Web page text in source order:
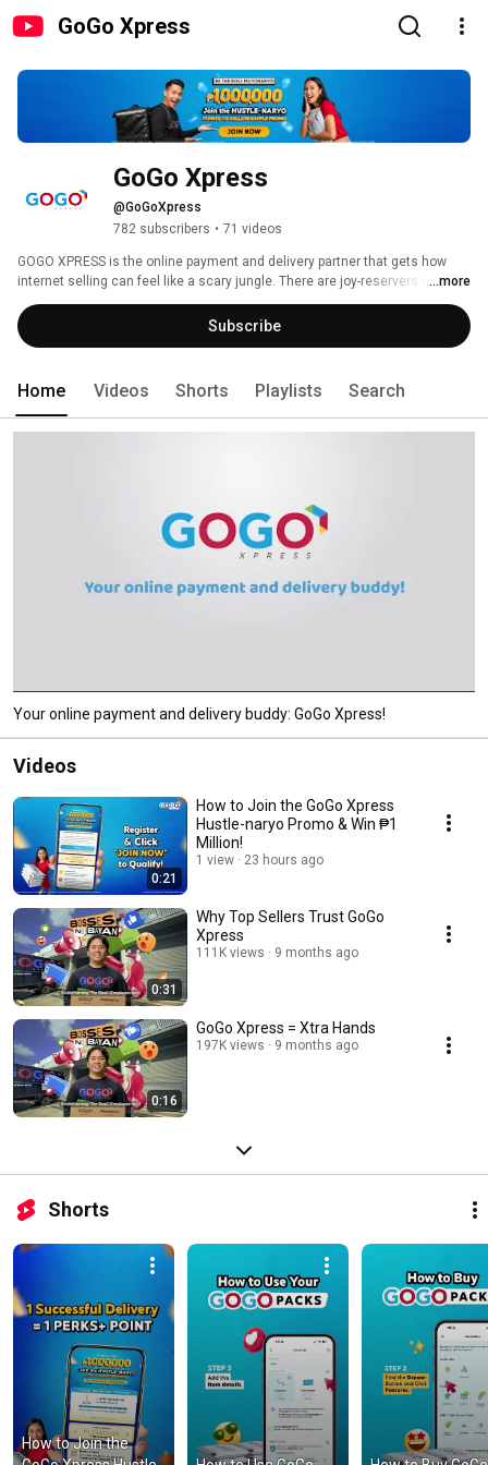
GoGo Xpress
GoGo Xpress
@GoGoXpress
782 subscribers • 71 videos
GOGO XPRESS is the online payment and delivery partner that gets how
internet selling can feel like a scary jungle. There are joy-reservers who
don’t come through, and sellers who may not be telling the truth. Which is
why when it comes to buying and selling online, you need someone who
gets your issues, and most importantly, someone who gets you.
...more
Subscribe
Home Videos Shorts Playlists Search
Your online payment and delivery buddy: GoGo Xpress!
Videos
0:21
How to Join the GoGo Xpress
Hustle-naryo Promo & Win ₱1
Million!
1 view 23 hours ago
0:31
Why Top Sellers Trust GoGo
Xpress
111K views 9 months ago
0:16
GoGo Xpress = Xtra Hands
197K views 9 months ago
Shorts
How to Join the